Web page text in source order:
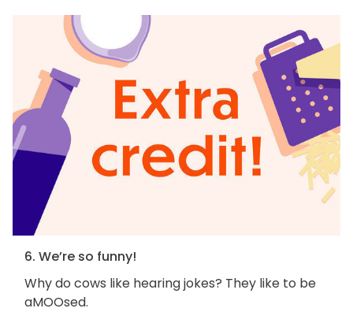
6. We’re so funny!
Why do cows like hearing jokes? They like to be
aMOOsed.